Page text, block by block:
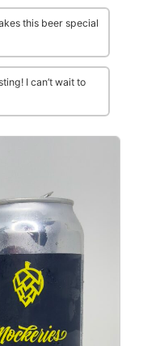
this beer special
I can’t wait to